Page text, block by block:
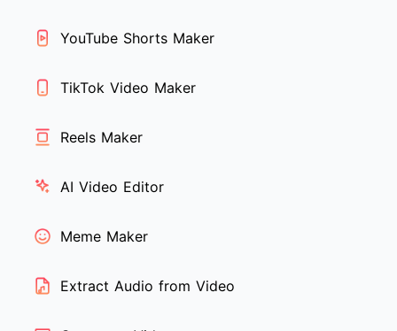
YouTube Shorts Maker
TikTok Video Maker
Reels Maker
AI Video Editor
Meme Maker
Extract Audio from Video